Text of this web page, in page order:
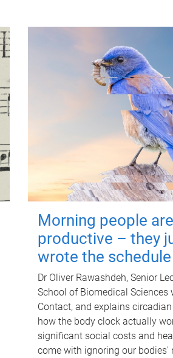
Morning people
productive – they
wrote the schedule
Dr Oliver Rawashdeh, Senior
School of Biomedical Sciences
Contact, and explains
how the body clock actually
significant social costs and
come with ignoring our bodies'